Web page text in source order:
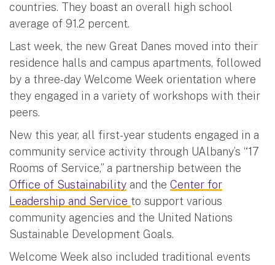
countries. They boast an overall high school
average of 91.2 percent.
Last week, the new Great Danes moved into their
residence halls and campus apartments, followed
by a three-day Welcome Week orientation where
they engaged in a variety of workshops with their
peers.
New this year, all first-year students engaged in a
community service activity through UAlbany’s “17
Rooms of Service,” a partnership between the
Office of Sustainability and the Center for
Leadership and Service to support various
community agencies and the United Nations
Sustainable Development Goals.
Welcome Week also included traditional events